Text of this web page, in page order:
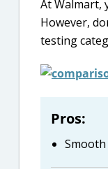
At Walmart,
However,
testing
Pros: